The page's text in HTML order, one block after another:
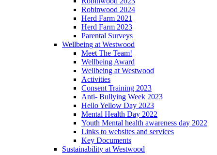
Robinwood 2024
Herd Farm 2021
Herd Farm 2023
Parental Surveys
Wellbeing at Westwood
Meet The Team!
Wellbeing Award
Wellbeing at Westwood
Activities
Consent Training 2023
Anti- Bullying Week 2023
Hello Yellow Day 2023
Mental Health Day 2022
Youth Mental health awareness day 2022
Links to websites and services
Key Documents
Sustainability at Westwood